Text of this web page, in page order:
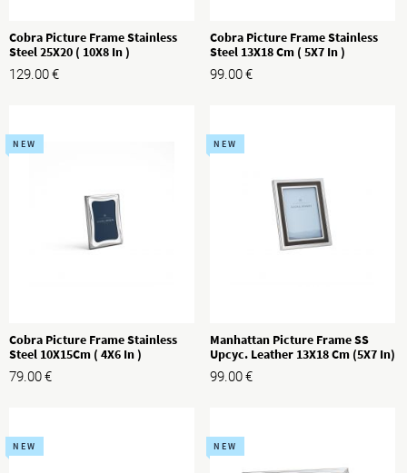
Cobra Picture Frame Stainless
Steel 25X20 ( 10X8 In )
129.00€
Cobra Picture Frame Stainless
Steel 13X18 Cm ( 5X7 In )
99.00€
NEW
Cobra Picture Frame Stainless
Steel 10X15Cm ( 4X6 In )
79.00€
NEW
Manhattan Picture Frame SS
Upcyc. Leather 13X18 Cm (5X7 In)
99.00€
NEW NEW